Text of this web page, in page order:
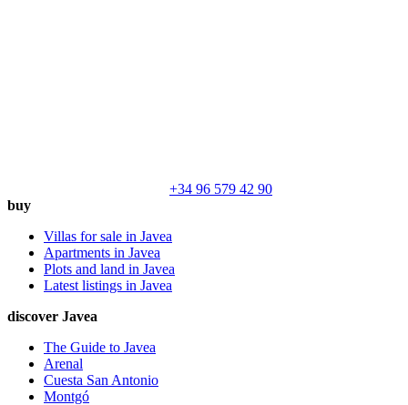
+34 96 579 42 90
buy
Villas for sale in Javea
Apartments in Javea
Plots and land in Javea
Latest listings in Javea
discover Javea
The Guide to Javea
Arenal
Cuesta San Antonio
Montgó